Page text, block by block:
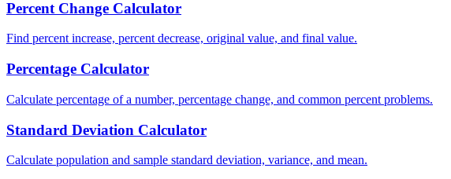
Percent Change Calculator
Find percent increase, percent decrease, original value, and final value.
Percentage Calculator
Calculate percentage of a number, percentage change, and common percent problems.
Standard Deviation Calculator
Calculate population and sample standard deviation, variance, and mean.